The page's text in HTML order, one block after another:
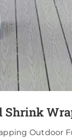
Shrink
Outdoor